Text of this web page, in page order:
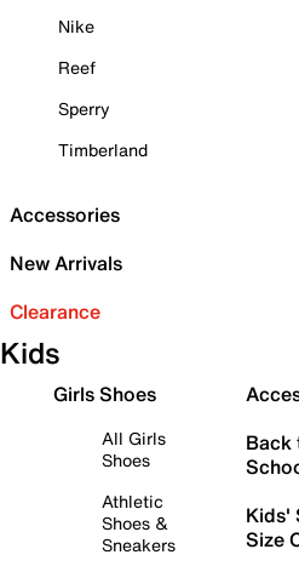
Nike
Reef
Sperry
Timberland
Accessories
New Arrivals
Clearance
Kids
Girls Shoes
All Girls
Shoes
Athletic
Shoes &
Sneakers
Back
Kids'
Size